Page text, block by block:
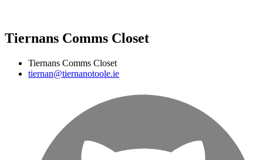
Tiernans Comms Closet
Tiernans Comms Closet
tiernan@tiernanotoole.ie